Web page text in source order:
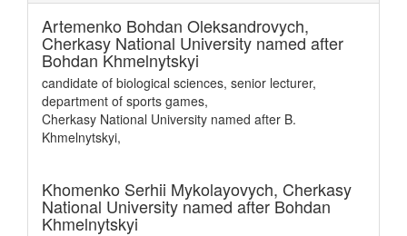
Artemenko Bohdan Oleksandrovych,
Cherkasy National University named after
Bohdan Khmelnytskyi
candidate of biological sciences, senior lecturer,
department of sports games,
Cherkasy National University named after B.
Khmelnytskyi,
Khomenko Serhii Mykolayovych, Cherkasy
National University named after Bohdan
Khmelnytskyi